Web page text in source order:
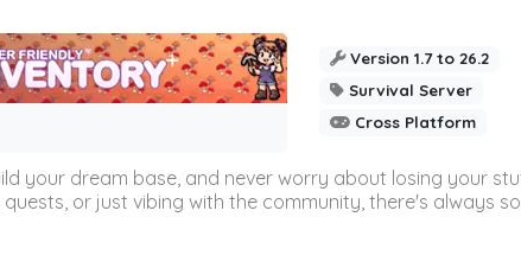
Version 1.7 to 26.2
Survival Server
Cross Platform
your dream base, and never worry about losing your
or just vibing with the community, there's always